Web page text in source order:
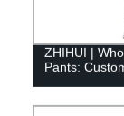
ZHIHUI |
Pants: